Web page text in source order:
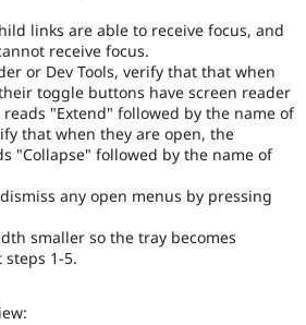
links are able to receive focus, and
receive focus.
or Dev Tools, verify that that when
toggle buttons have screen reader
"Extend" followed by the name of
that when they are open, the
"Collapse" followed by the name of
any open menus by pressing
smaller so the tray becomes
1-5.